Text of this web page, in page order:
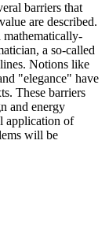
barriers that
are described.
mathematically-
a so-called
Notions like
"elegance" have
These barriers
and energy
application of
will be